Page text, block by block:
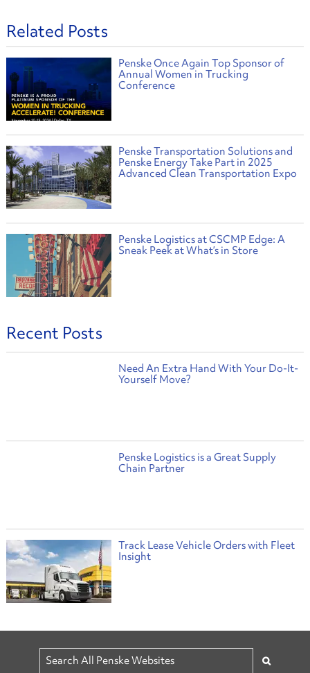
Related Posts
Penske Once Again Top Sponsor of
Annual Women in Trucking
Conference
Penske Transportation Solutions and
Penske Energy Take Part in 2025
Advanced Clean Transportation Expo
Penske Logistics at CSCMP Edge: A
Sneak Peek at What’s in Store
Recent Posts
Need An Extra Hand With Your Do-It-
Yourself Move?
Penske Logistics is a Great Supply
Chain Partner
Track Lease Vehicle Orders with Fleet
Insight